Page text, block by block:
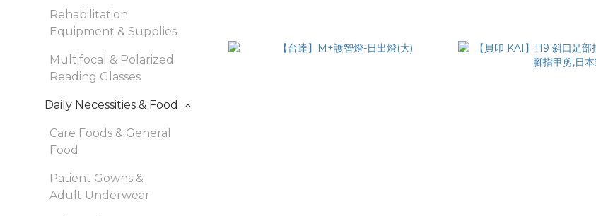
Rehabilitation
Equipment & Supplies
Multifocal & Polarized
Reading Glasses
Daily Necessities & Food
Care Foods & General
Food
Patient Gowns &
Adult Underwear